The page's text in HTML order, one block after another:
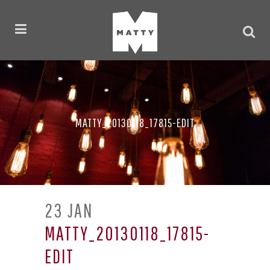
MATTY_20130118_17815-EDIT
23 JAN
MATTY_20130118_17815-
EDIT